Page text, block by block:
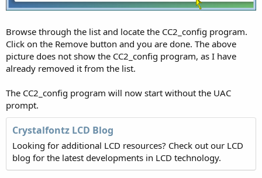
Browse through the list and locate the CC2_config program.
Click on the Remove button and you are done. The above
picture does not show the CC2_config program, as I have
already removed it from the list.
The CC2_config program will now start without the UAC
prompt.
Crystalfontz LCD Blog
Looking for additional LCD resources? Check out our LCD
blog for the latest developments in LCD technology.